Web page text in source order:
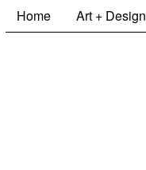
Home Art + Design